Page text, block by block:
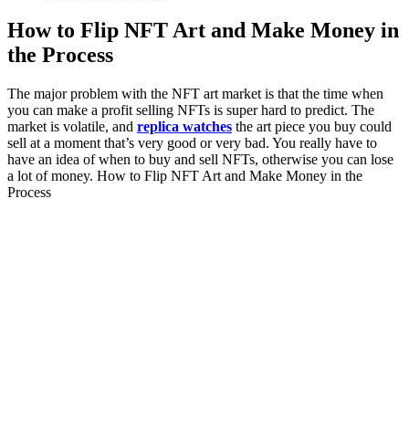
How to Flip NFT Art and Make Money in
the Process
The major problem with the NFT art market is that the time when
you can make a profit selling NFTs is super hard to predict. The
market is volatile, and replica watches the art piece you buy could
sell at a moment that’s very good or very bad. You really have to
have an idea of when to buy and sell NFTs, otherwise you can lose
a lot of money. How to Flip NFT Art and Make Money in the
Process